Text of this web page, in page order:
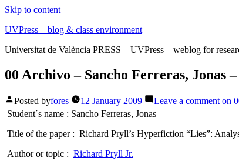
Skip to content
UVPress – blog & class environment
Universitat de València PRESS – UVPress – weblog for
00 Archivo – Sancho Ferreras, Jonas
Posted byfores 12 January 2009 Leave a comment on
Student´s name : Sancho Ferreras, Jonas
Title of the paper : Richard Pryll’s Hyperfiction “Lies”:
Author or topic : Richard Pryll Jr.